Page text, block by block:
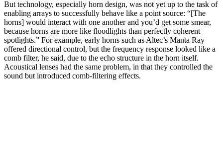
But technology, especially horn design, was not yet up to the task of
enabling arrays to successfully behave like a point source: “[The
horns] would interact with one another and you’d get some smear,
because horns are more like floodlights than perfectly coherent
spotlights.” For example, early horns such as Altec’s Manta Ray
offered directional control, but the frequency response looked like a
comb filter, he said, due to the echo structure in the horn itself.
Acoustical lenses had the same problem, in that they controlled the
sound but introduced comb-filtering effects.